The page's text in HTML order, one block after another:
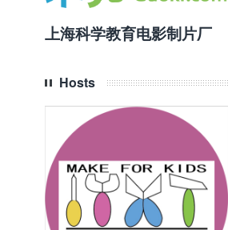
上海科学教育电影制片厂
Hosts